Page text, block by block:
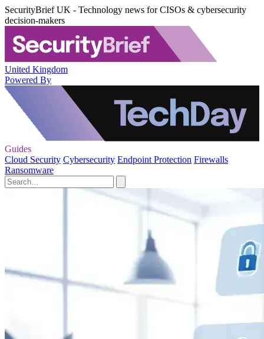
SecurityBrief UK - Technology news for CISOs & cybersecurity
decision-makers
United Kingdom
Powered By
Guides
Cloud Security Cybersecurity Endpoint Protection Firewalls
Ransomware